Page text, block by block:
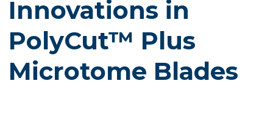
Innovations in
PolyCut™ Plus
Microtome Blades